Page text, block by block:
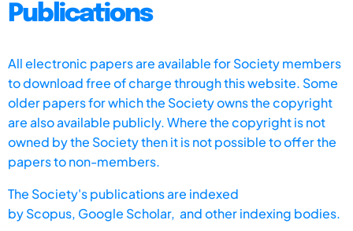
Publications
All electronic papers are available for Society members
to download free of charge through this website. Some
older papers for which the Society owns the copyright
are also available publicly. Where the copyright is not
owned by the Society then it is not possible to offer the
papers to non-members.
The Society's publications are indexed
byScopus, Google Scholar, and other indexing bodies.